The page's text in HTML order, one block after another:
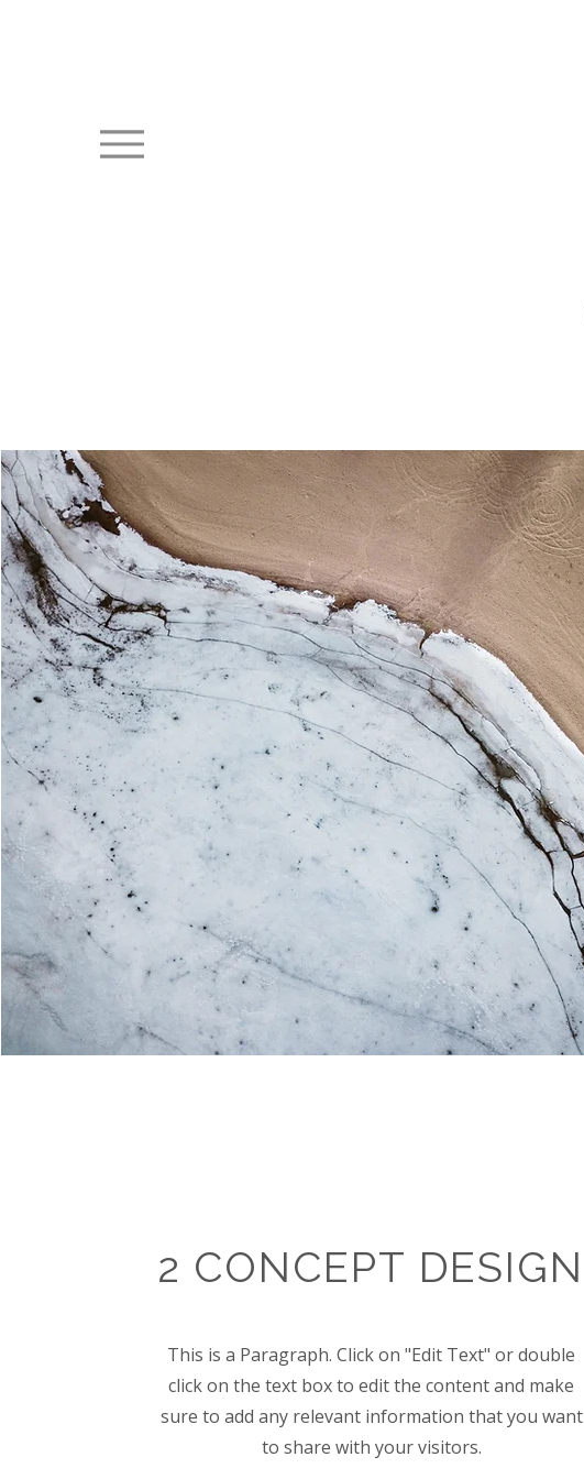
2 CONCEPT DESIGN
This is a Paragraph. Click on "Edit Text" or double
click on the text box to edit the content and make
sure to add any relevant information that you want
to share with your visitors.